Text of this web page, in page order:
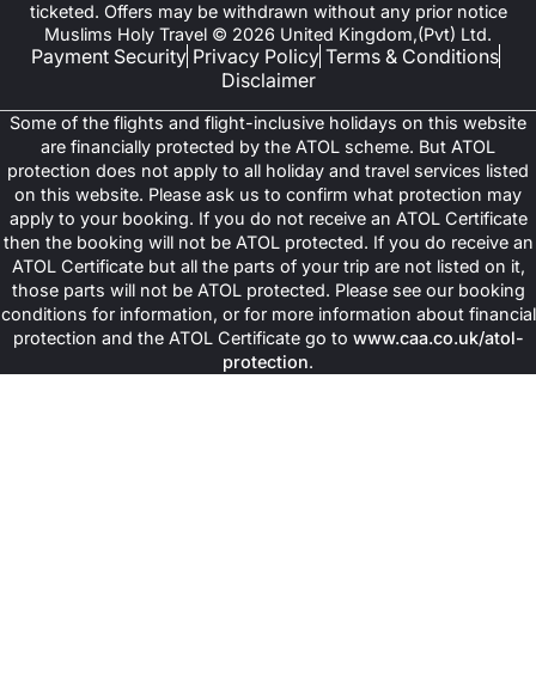
ticketed. Offers may be withdrawn without any prior notice
Muslims Holy Travel © 2026 United Kingdom,(Pvt) Ltd.
Payment Security Privacy Policy Terms & Conditions
Disclaimer
Some of the flights and flight-inclusive holidays on this website
are financially protected by the ATOL scheme. But ATOL
protection does not apply to all holiday and travel services listed
on this website. Please ask us to confirm what protection may
apply to your booking. If you do not receive an ATOL Certificate
then the booking will not be ATOL protected. If you do receive an
ATOL Certificate but all the parts of your trip are not listed on it,
those parts will not be ATOL protected. Please see our booking
conditions for information, or for more information about financial
protection and the ATOL Certificate go to www.caa.co.uk/atol-
protection.